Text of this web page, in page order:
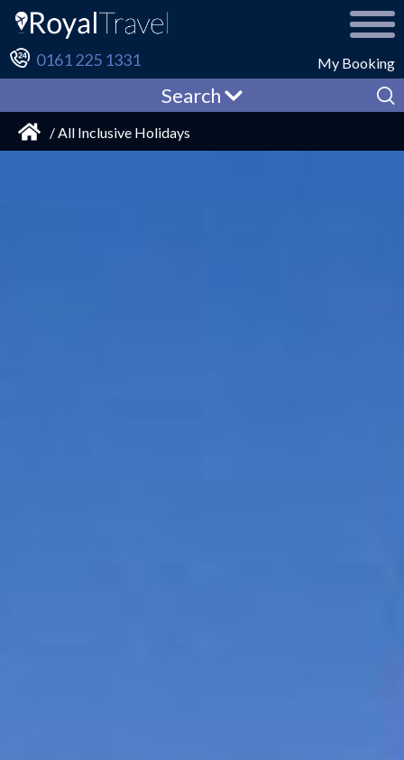
My Booking
0161 225 1331
Search
/ All Inclusive Holidays